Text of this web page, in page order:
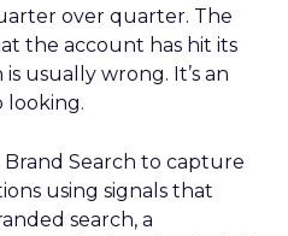
over quarter. The
the account has hit its
usually wrong. It’s an
looking.
Search to capture
using signals that
search, a